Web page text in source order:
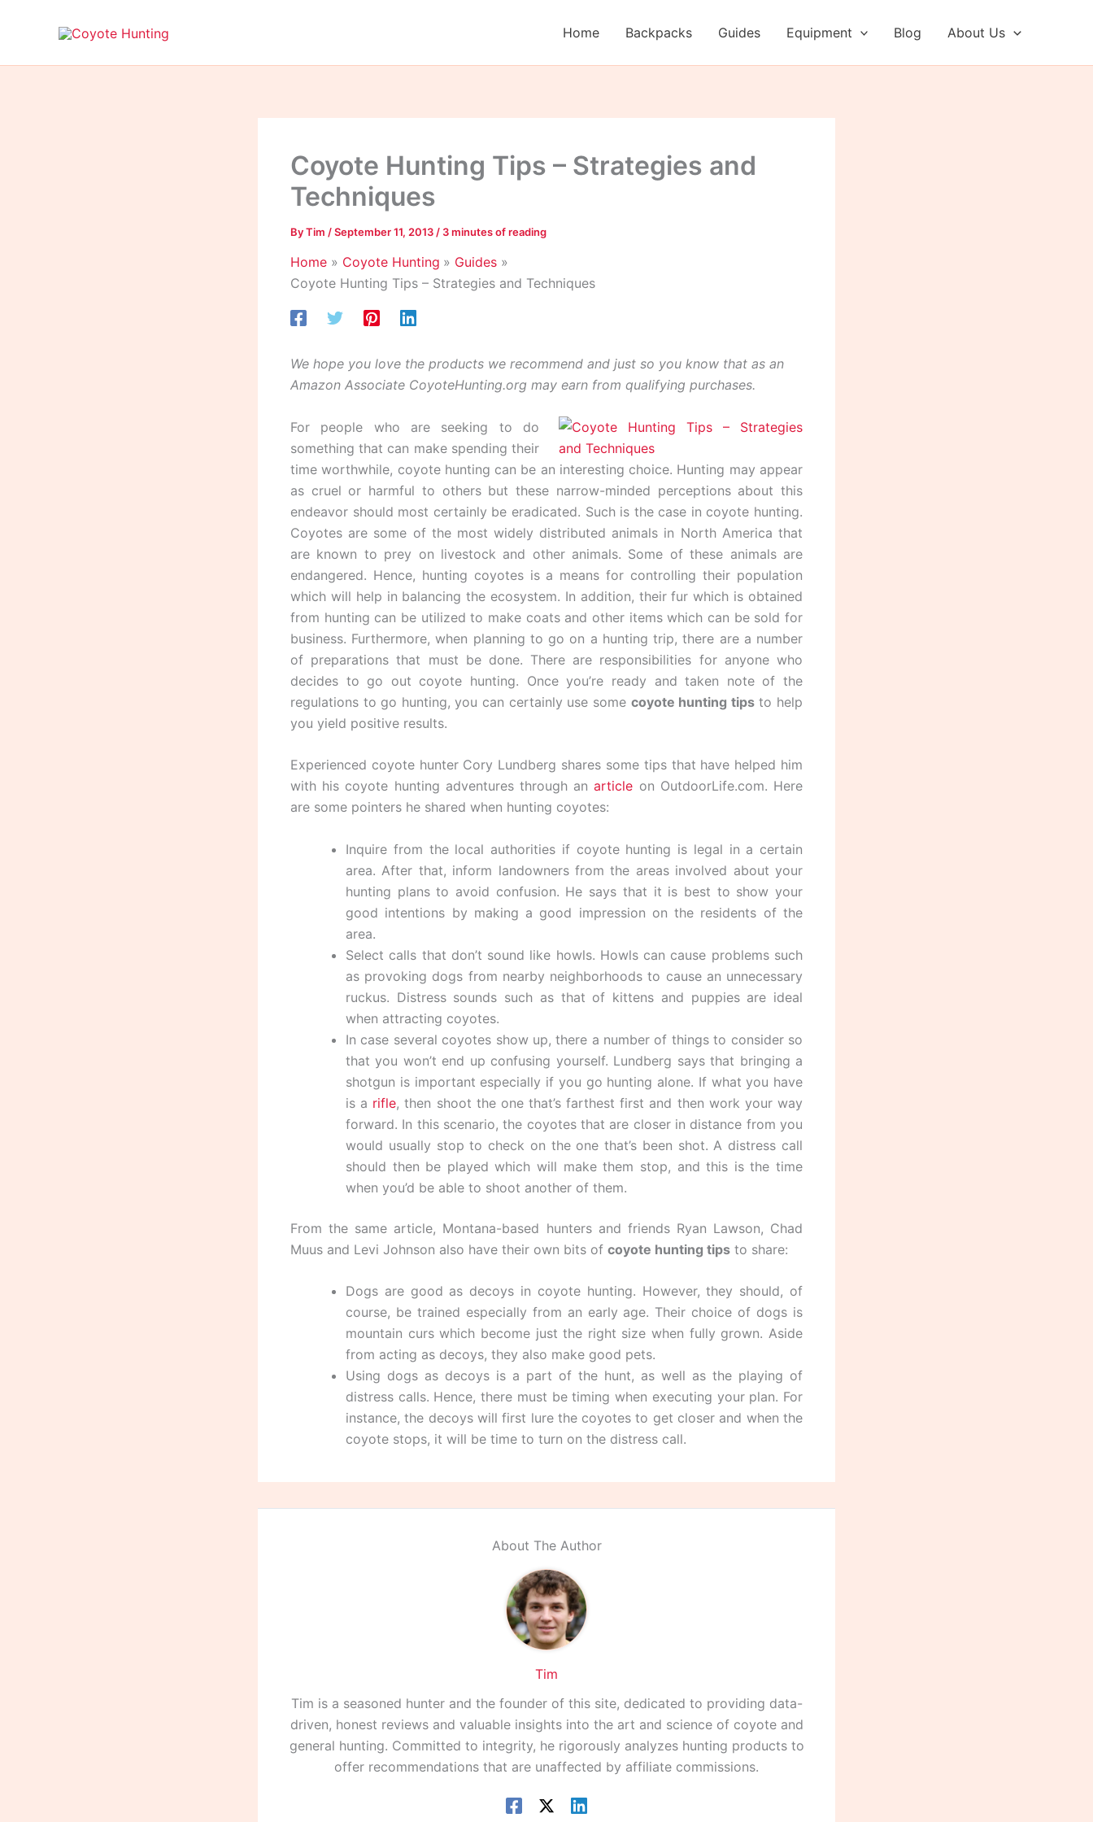
Home Backpacks Guides Equipment Blog About Us
Coyote Hunting Tips – Strategies and
Techniques
ByTim /September 11, 2013 / 3 minutes of reading
Home Coyote Hunting
Guides
Coyote Hunting Tips – Strategies and Techniques
We hope you love the products we recommend and just so you know that as an
Amazon Associate CoyoteHunting.org may earn from qualifying purchases.
For people who are seeking to do
something that can make spending their
time worthwhile, coyote hunting can be an interesting choice. Hunting may appear
as cruel or harmful to others but these narrow-minded perceptions about this
endeavor should most certainly be eradicated. Such is the case in coyote hunting.
Coyotes are some of the most widely distributed animals in North America that
are known to prey on livestock and other animals. Some of these animals are
endangered. Hence, hunting coyotes is a means for controlling their population
which will help in balancing the ecosystem. In addition, their fur which is obtained
from hunting can be utilized to make coats and other items which can be sold for
business. Furthermore, when planning to go on a hunting trip, there are a number
of preparations that must be done. There are responsibilities for anyone who
decides to go out coyote hunting. Once you’re ready and taken note of the
regulations to go hunting, you can certainly use some coyote hunting tipsto help
you yield positive results.
Experienced coyote hunter Cory Lundberg shares some tips that have helped him
with his coyote hunting adventures through anarticle on OutdoorLife.com. Here
are some pointers he shared when hunting coyotes:
Inquire from the local authorities if coyote hunting is legal in a certain
area. After that, inform landowners from the areas involved about your
hunting plans to avoid confusion. He says that it is best to show your
good intentions by making a good impression on the residents of the
area.
Select calls that don’t sound like howls. Howls can cause problems such
as provoking dogs from nearby neighborhoods to cause an unnecessary
ruckus. Distress sounds such as that of kittens and puppies are ideal
when attracting coyotes.
In case several coyotes show up, there a number of things to consider so
that you won’t end up confusing yourself. Lundberg says that bringing a
shotgun is important especially if you go hunting alone. If what you have
is a rifle, then shoot the one that’s farthest first and then work your way
forward. In this scenario, the coyotes that are closer in distance from you
would usually stop to check on the one that’s been shot. A distress call
should then be played which will make them stop, and this is the time
when you’d be able to shoot another of them.
From the same article, Montana-based hunters and friends Ryan Lawson, Chad
Muus and Levi Johnson also have their own bits of coyote hunting tips to share:
Dogs are good as decoys in coyote hunting. However, they should, of
course, be trained especially from an early age. Their choice of dogs is
mountain curs which become just the right size when fully grown. Aside
from acting as decoys, they also make good pets.
Using dogs as decoys is a part of the hunt, as well as the playing of
distress calls. Hence, there must be timing when executing your plan. For
instance, the decoys will first lure the coyotes to get closer and when the
coyote stops, it will be time to turn on the distress call.
About The Author
Tim
Tim is a seasoned hunter and the founder of this site, dedicated to providing data-
driven, honest reviews and valuable insights into the art and science of coyote and
general hunting. Committed to integrity, he rigorously analyzes hunting products to
offer recommendations that are unaffected by affiliate commissions.